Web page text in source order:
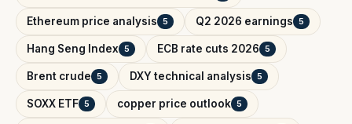
Ethereum price analysis 5 Q2 2026 earnings 5
Hang Seng Index 5 ECB rate cuts 2026 5
Brent crude 5 DXY technical analysis 5
SOXX ETF 5 copper price outlook 5